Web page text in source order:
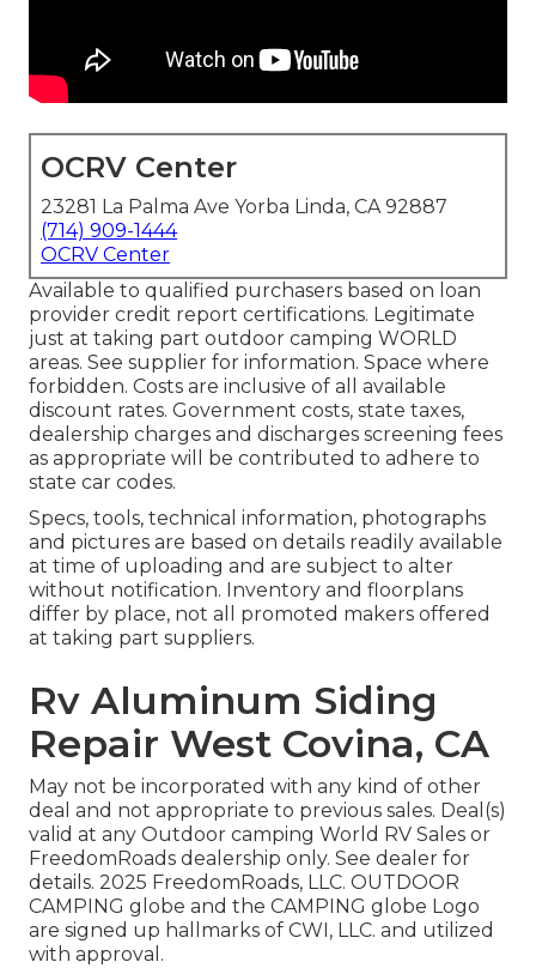
OCRV Center
23281 La Palma Ave Yorba Linda, CA 92887
(714) 909-1444
OCRV Center
Available to qualified purchasers based on loan
provider credit report certifications. Legitimate
just at taking part outdoor camping WORLD
areas. See supplier for information. Space where
forbidden. Costs are inclusive of all available
discount rates. Government costs, state taxes,
dealership charges and discharges screening fees
as appropriate will be contributed to adhere to
state car codes.
Specs, tools, technical information, photographs
and pictures are based on details readily available
at time of uploading and are subject to alter
without notification. Inventory and floorplans
differ by place, not all promoted makers offered
at taking part suppliers.
Rv Aluminum Siding
Repair West Covina, CA
May not be incorporated with any kind of other
deal and not appropriate to previous sales. Deal(s)
valid at any Outdoor camping World RV Sales or
FreedomRoads dealership only. See dealer for
details. 2025 FreedomRoads, LLC. OUTDOOR
CAMPING globe and the CAMPING globe Logo
are signed up hallmarks of CWI, LLC. and utilized
with approval.